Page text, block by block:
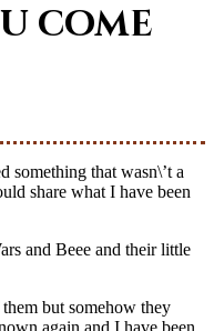
something that wasn\’t a
share what I have been
and Beee and their little
but somehow they
again and I have been